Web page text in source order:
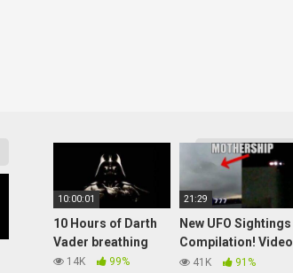
More videos
10:00:01
10 Hours of Darth
Vader breathing
14K 99%
21:29
New UFO Sightings
Compilation! Video
Clip 003
41K 91%